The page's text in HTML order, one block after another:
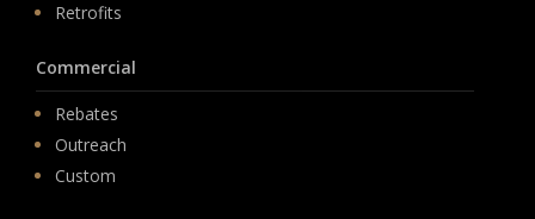
Retrofits
Commercial
Rebates
Outreach
Custom